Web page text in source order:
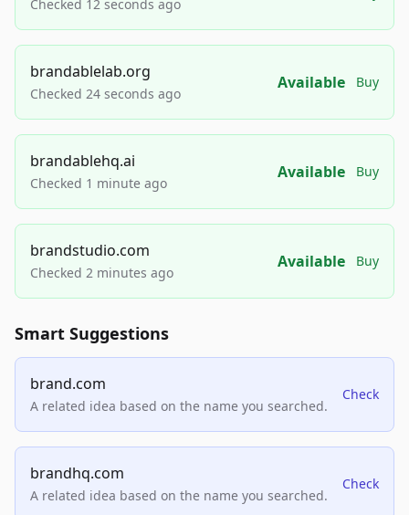
Checked 12 seconds ago
brandablelab.org
Checked 24 seconds ago
Available Buy
brandablehq.ai
Checked 1 minute ago
Available Buy
brandstudio.com
Checked 2 minutes ago
Available Buy
Smart Suggestions
brand.com
A related idea based on the name you searched.
Check
brandhq.com
A related idea based on the name you searched.
Check